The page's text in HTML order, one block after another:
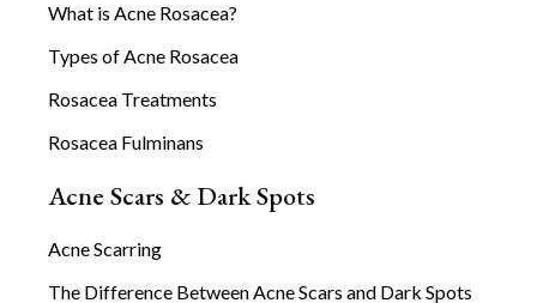
What is Acne Rosacea?
Types of Acne Rosacea
Rosacea Treatments
Rosacea Fulminans
Acne Scars & Dark Spots
Acne Scarring
The Difference Between Acne Scars and Dark Spots